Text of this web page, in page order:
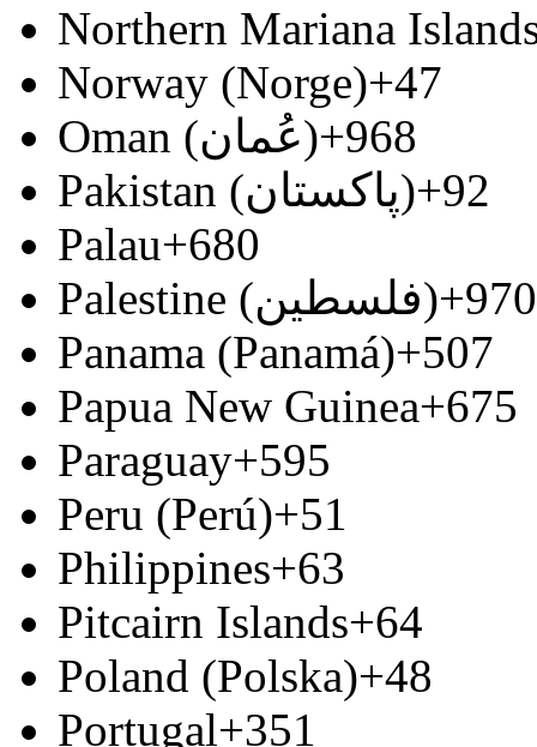
Northern Mariana
Norway (Norge)+47
Oman (‫عُمان‬‎)+968
Pakistan (‫پاکستان‬‎)+92
Palau+680
Palestine (‫فلسطين‬‎)+970
Panama (Panamá)+507
Papua New Guinea+675
Paraguay+595
Peru (Perú)+51
Philippines+63
Pitcairn Islands+64
Poland (Polska)+48
Portugal+351